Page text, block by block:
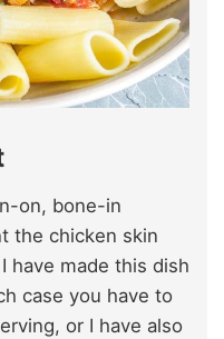
on, bone-in
the chicken skin
have made this dish
case you have to
or I have also